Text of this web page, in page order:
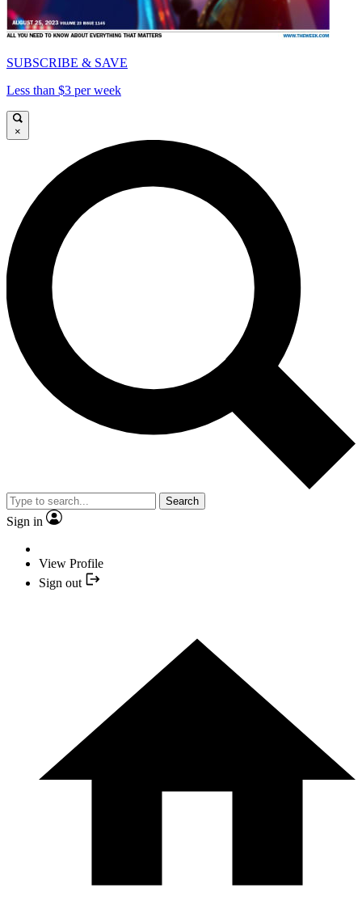
SUBSCRIBE & SAVE
Less than $3 per week
×
Search
Sign in
View Profile
Sign out